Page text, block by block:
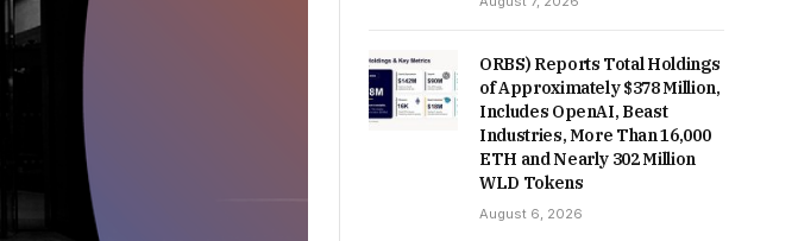
ORBS) Reports Total Holdings
of Approximately $378 Million,
Includes OpenAI, Beast
Industries, More Than 16,000
ETH and Nearly 302 Million
WLD Tokens
August 6, 2026